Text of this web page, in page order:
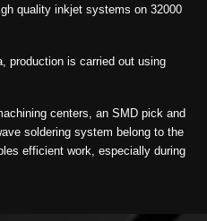
quality inkjet systems on 32000
production is carried out using
centers, an SMD pick and
soldering system belong to the
efficient work, especially during